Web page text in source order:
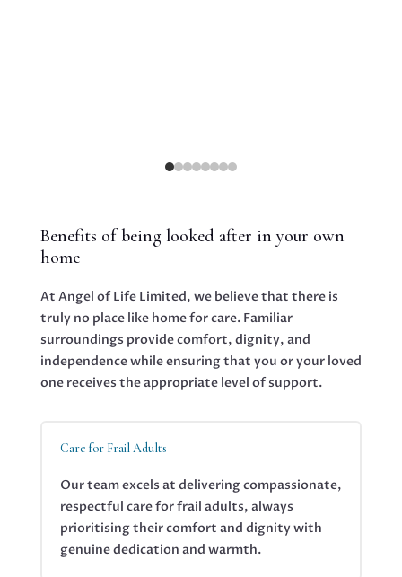
Benefits of being looked after in your own
home
At Angel of Life Limited, we believe that there is
truly no place like home for care. Familiar
surroundings provide comfort, dignity, and
independence while ensuring that you or your loved
one receives the appropriate level of support.
Care for Frail Adults
Our team excels at delivering compassionate,
respectful care for frail adults, always
prioritising their comfort and dignity with
genuine dedication and warmth.